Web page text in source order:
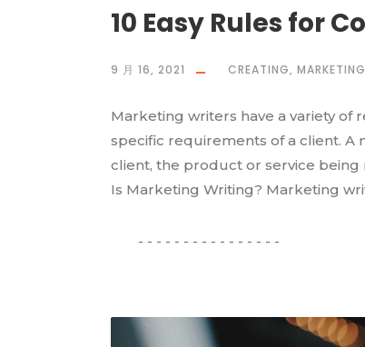
10 Easy Rules for
9 月 16, 2021 CREATING, MARKETING
Marketing writers have a variety of
specific requirements of a client.
client, the product or service
Is Marketing Writing? Marketing